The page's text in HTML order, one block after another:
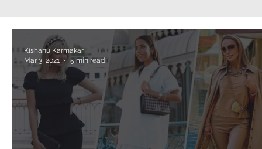
Biography Instagram
Kishanu Karmakar
Mar 3, 2021
5 min read